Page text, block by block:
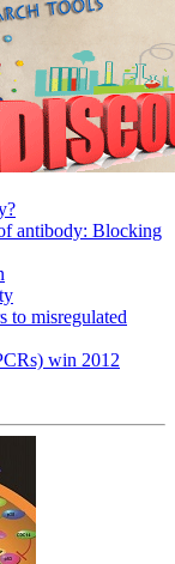
antibody: Blocking
to misregulated
win 2012